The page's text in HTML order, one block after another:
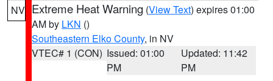
NV Extreme Heat Warning (View Text) expires 01:00
AM by LKN ()
Southeastern Elko County, in NV
VTEC# 1 (CON) Issued: 01:00
PM
Updated: 11:42
PM